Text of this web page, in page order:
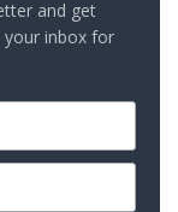
and get
inbox for